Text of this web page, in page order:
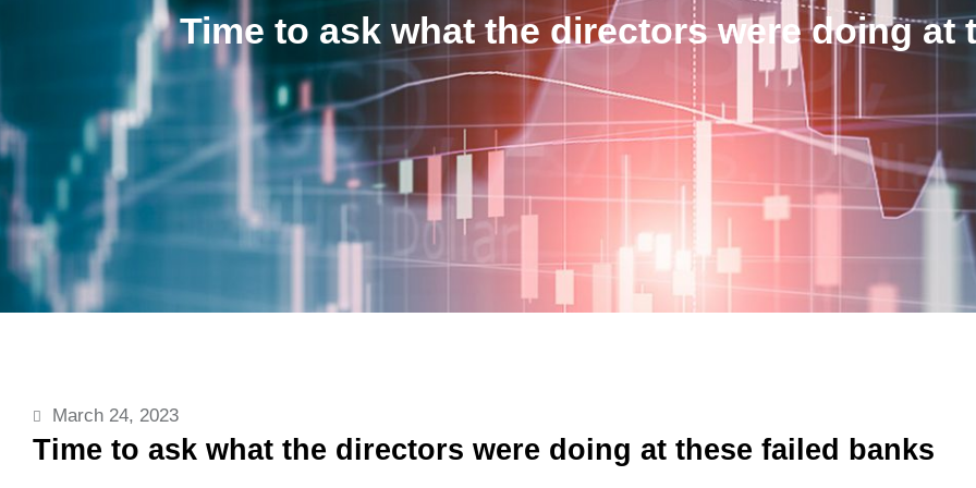
Time to ask what the directors were doing at
March 24, 2023
Time to ask what the directors were doing at these failed banks